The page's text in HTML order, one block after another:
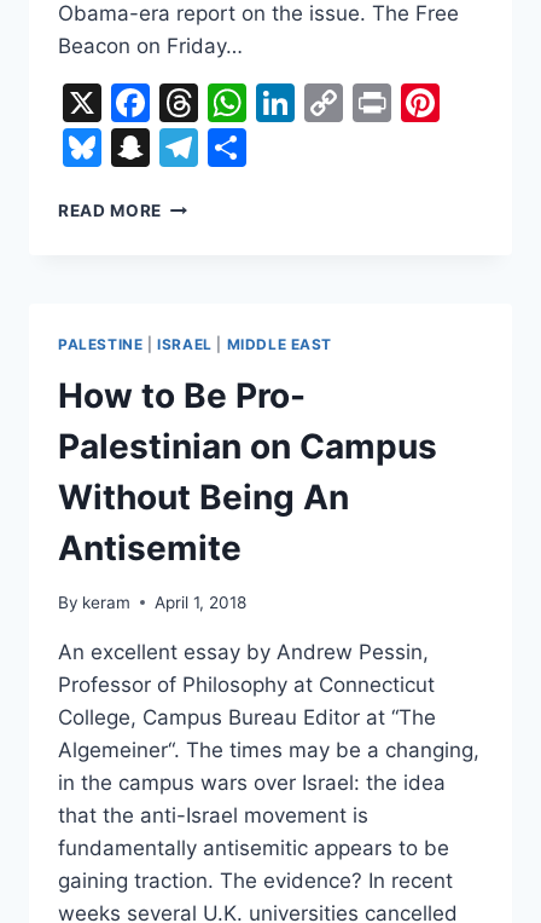
Obama-era report on the issue. The Free
Beacon on Friday…
X Facebook
Threads
WhatsApp
LinkedIn
Copy
Print
Bluesky
Snapchat
Telegram
READ MORE CLASSIFIED
NUMBER
30,000
PALESTINE |ISRAEL MIDDLE EAST
How to Be Pro-
Palestinian on Campus
Without Being An
Antisemite
By keram April 1, 2018
An excellent essay by Andrew Pessin,
Professor of Philosophy at Connecticut
College, Campus Bureau Editor at “The
Algemeiner“. The times may be a changing,
in the campus wars over Israel: the idea
that the anti-Israel movement is
fundamentally antisemitic appears to be
gaining traction. The evidence? In recent
weeks several U.K. universities cancelled